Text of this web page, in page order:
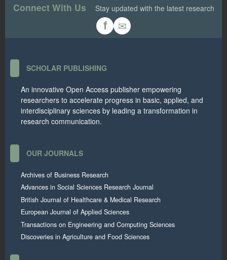
Connect With Us Stay updated with the latest research
f ✉
SCHOLAR PUBLISHING
An innovative Open Access publisher empowering
researchers to accelerate progress in basic, applied, and
interdisciplinary sciences by leading a transformation in
research communication.
OUR JOURNALS
Archives of Business Research
Advances in Social Sciences Research Journal
British Journal of Healthcare & Medical Research
European Journal of Applied Sciences
Transactions on Engineering and Computing Sciences
Discoveries in Agriculture and Food Sciences